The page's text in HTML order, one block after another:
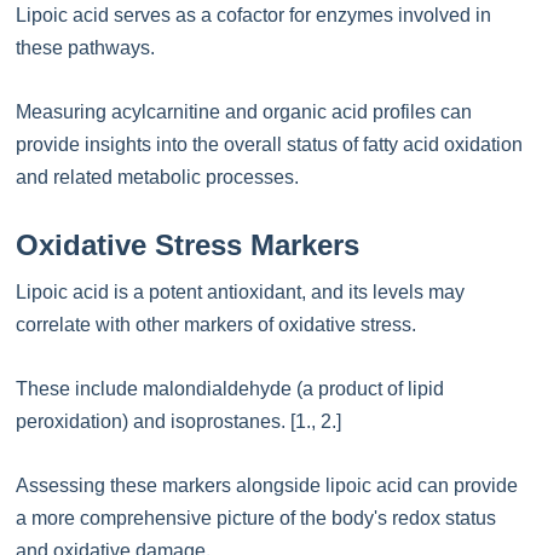
Lipoic acid serves as a cofactor for enzymes involved in
these pathways.
Measuring acylcarnitine and organic acid profiles can
provide insights into the overall status of fatty acid oxidation
and related metabolic processes.
Oxidative Stress Markers
Lipoic acid is a potent antioxidant, and its levels may
correlate with other markers of oxidative stress.
These include malondialdehyde (a product of lipid
peroxidation) and isoprostanes. [1., 2.]
Assessing these markers alongside lipoic acid can provide
a more comprehensive picture of the body's redox status